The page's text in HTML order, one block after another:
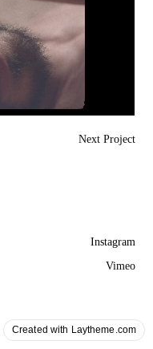
Created with Laytheme.com
Next Project
Instagram
Vimeo